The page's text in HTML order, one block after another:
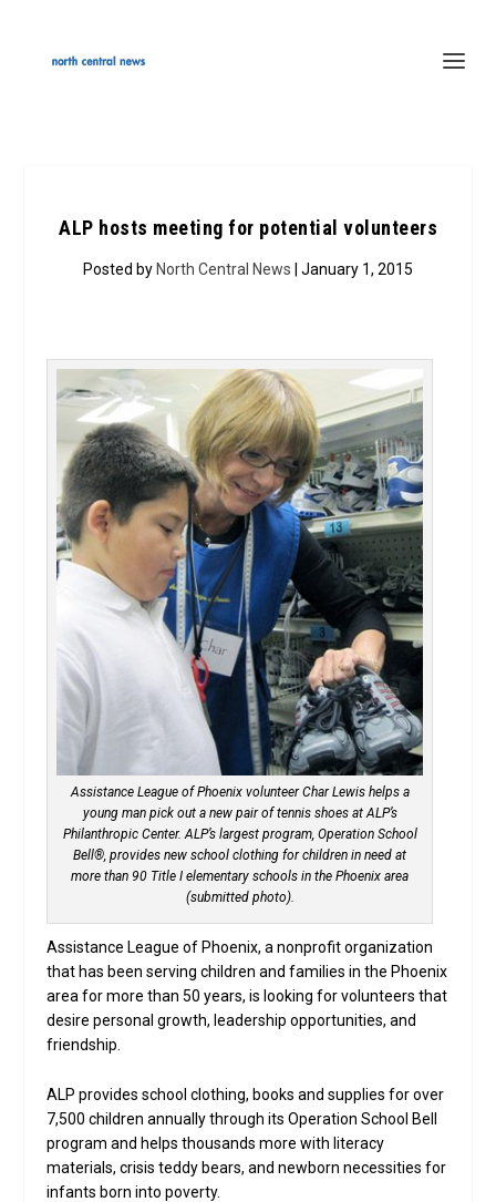
ALP hosts meeting for potential volunteers
Posted by North Central News | January 1, 2015
Assistance League of Phoenix volunteer Char Lewis helps a
young man pick out a new pair of tennis shoes at ALP’s
Philanthropic Center. ALP’s largest program, Operation School
Bell®, provides new school clothing for children in need at
more than 90 Title I elementary schools in the Phoenix area
(submitted photo).
Assistance League of Phoenix, a nonprofit organization
that has been serving children and families in the Phoenix
area for more than 50 years, is looking for volunteers that
desire personal growth, leadership opportunities, and
friendship.
ALP provides school clothing, books and supplies for over
7,500 children annually through its Operation School Bell
program and helps thousands more with literacy
materials, crisis teddy bears, and newborn necessities for
infants born into poverty.